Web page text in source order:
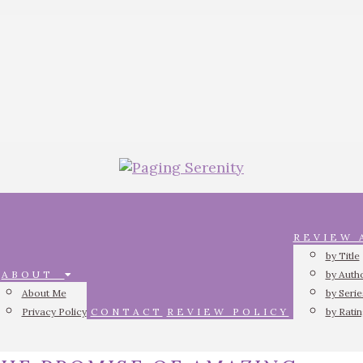
ABOUT
About Me
Privacy Policy CONTACT REVIEW POLICY
REVIEW
by Title
by
by
by